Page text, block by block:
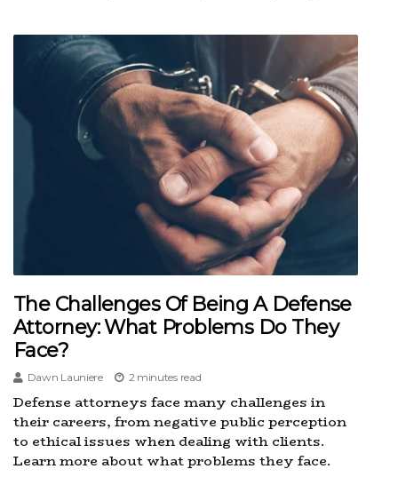
The Challenges Of Being A Defense
Attorney: What Problems Do They
Face?
Dawn Launiere 2 minutes read
Defense attorneys face many challenges in
their careers, from negative public perception
to ethical issues when dealing with clients.
Learn more about what problems they face.